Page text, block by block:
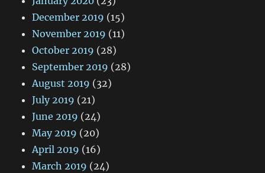
December 2019 (15)
November 2019 (11)
October 2019 (28)
September 2019 (28)
August 2019 (32)
July 2019 (21)
June 2019 (24)
May 2019 (20)
April 2019 (16)
March 2019 (24)